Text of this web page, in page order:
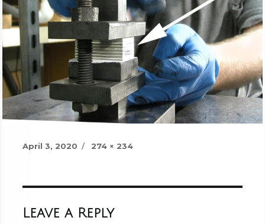
Posted
April 3, 2020
Full
274 × 234
Leave a Reply